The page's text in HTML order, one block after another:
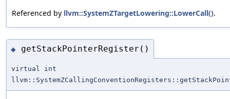
Referenced by llvm::SystemZTargetLowering::LowerCall().
◆ getStackPointerRegister()
virtual int